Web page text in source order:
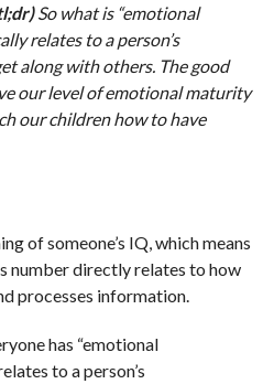
So what is “emotional
relates to a person’s
along with others. The good
our level of emotional maturity
our children how to have
of someone’s IQ, which means
number directly relates to how
processes information.
has “emotional
to a person’s